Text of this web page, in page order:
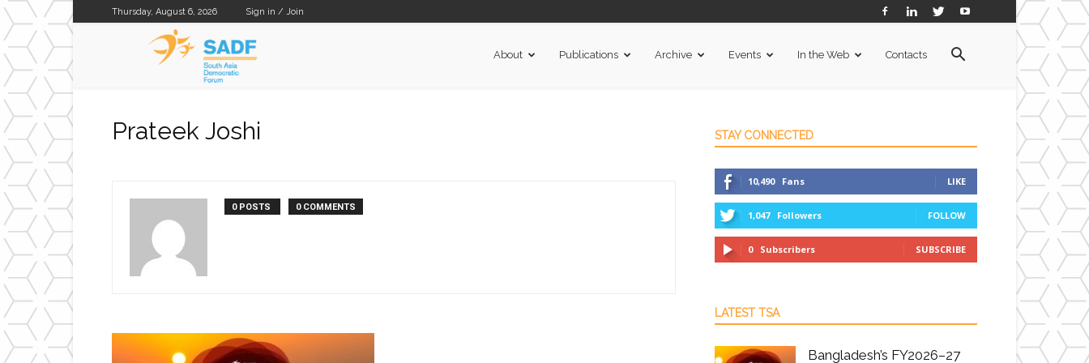
Thursday, August 6, 2026 Sign in / Join
About Publications Archive Events In the Web Contacts
Prateek Joshi
0 POSTS 0 COMMENTS
STAY CONNECTED
10,490 Fans LIKE
1,047 Followers FOLLOW
0 Subscribers SUBSCRIBE
LATEST TSA
Bangladesh’s FY2026–27